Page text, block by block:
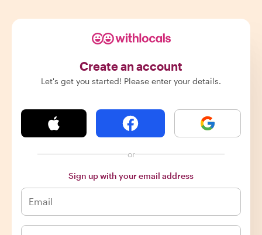
Create an account
Let's get you started! Please enter your details.
or
Sign up with your email address